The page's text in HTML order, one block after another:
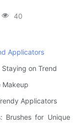
40
Applicators
on Trend
Makeup
Applicators
Brushes for Unique